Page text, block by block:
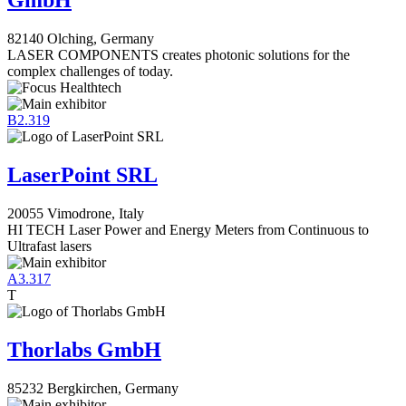
82140 Olching, Germany
LASER COMPONENTS creates photonic solutions for the
complex challenges of today.
B2.319
LaserPoint SRL
20055 Vimodrone, Italy
HI TECH Laser Power and Energy Meters from Continuous to
Ultrafast lasers
A3.317
T
Thorlabs GmbH
85232 Bergkirchen, Germany